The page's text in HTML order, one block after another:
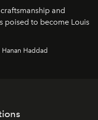
and
poised to become Louis
Haddad